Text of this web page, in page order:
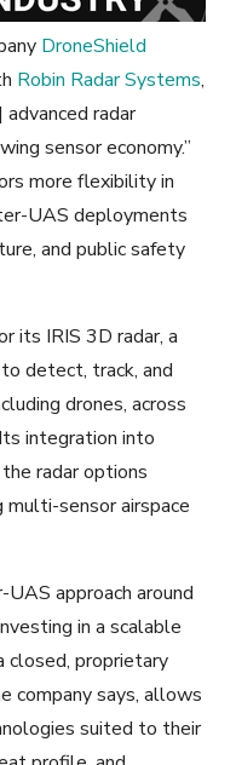
DroneShield
Robin Radar Systems,
radar
sensor economy.”
more flexibility in
UAS deployments
and public safety
its IRIS 3D radar, a
detect, track, and
drones, across
integration into
radar options
sensor airspace
approach around
in a scalable
closed, proprietary
company says, allows
suited to their